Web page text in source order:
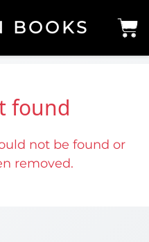
BOOKS
found
not be found or
removed.